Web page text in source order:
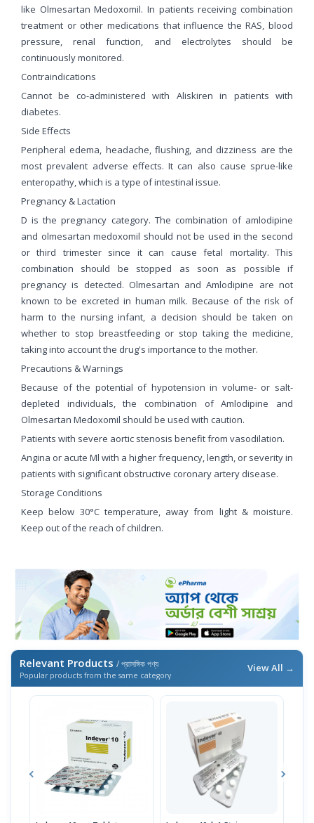
like Olmesartan Medoxomil. In patients receiving combination
treatment or other medications that influence the RAS, blood
pressure, renal function, and electrolytes should be
continuously monitored.
Contraindications
Cannot be co-administered with Aliskiren in patients with
diabetes.
Side Effects
Peripheral edema, headache, flushing, and dizziness are the
most prevalent adverse effects. It can also cause sprue-like
enteropathy, which is a type of intestinal issue.
Pregnancy & Lactation
D is the pregnancy category. The combination of amlodipine
and olmesartan medoxomil should not be used in the second
or third trimester since it can cause fetal mortality. This
combination should be stopped as soon as possible if
pregnancy is detected. Olmesartan and Amlodipine are not
known to be excreted in human milk. Because of the risk of
harm to the nursing infant, a decision should be taken on
whether to stop breastfeeding or stop taking the medicine,
taking into account the drug's importance to the mother.
Precautions & Warnings
Because of the potential of hypotension in volume- or salt-
depleted individuals, the combination of Amlodipine and
Olmesartan Medoxomil should be used with caution.
Patients with severe aortic stenosis benefit from vasodilation.
Angina or acute Ml with a higher frequency, length, or severity in
patients with significant obstructive coronary artery disease.
Storage Conditions
Keep below 30°C temperature, away from light & moisture.
Keep out of the reach of children.
Relevant Products / প্রাসঙ্গিক পণ্য
Popular products from the same category
View All →